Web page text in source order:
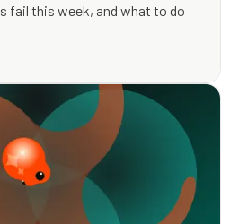
fail this week, and what to do